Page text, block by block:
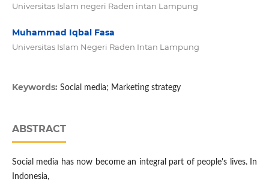
Universitas Islam negeri Raden intan Lampung
Muhammad Iqbal Fasa
Universitas Islam Negeri Raden Intan Lampung
Keywords: Social media; Marketing strategy
ABSTRACT
Social media has now become an integral part of people's lives. In
Indonesia,